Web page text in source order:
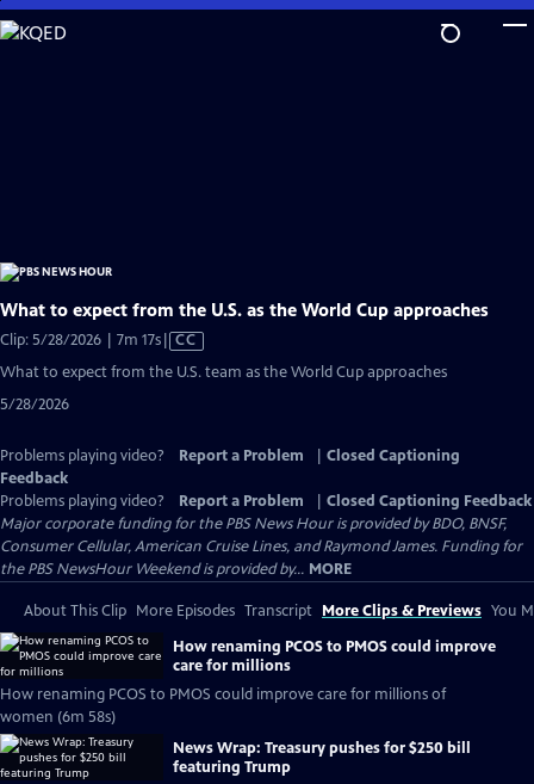
Skip
to
What to expect from the U.S. as the World Cup approaches
Clip: 5/28/2026 | 7m 17sVideo
CC
What to expect from the U.S. team as the World Cup approaches
5/28/2026
Problems playing video? Report a Problem
Closed Captioning
Feedback
Problems playing video?
Report a Problem
Closed Captioning Feedback
Major corporate funding for the PBS News Hour is provided by BDO, BNSF,
Consumer Cellular, American Cruise Lines, and Raymond James. Funding for
the PBS NewsHour Weekend is provided by... MORE
About This Clip More Episodes Transcript More Clips & Previews You
How renaming PCOS to PMOS could improve
care for millions
How renaming PCOS to PMOS could improve care for millions of
women (6m 58s)
News Wrap: Treasury pushes for $250 bill
featuring Trump